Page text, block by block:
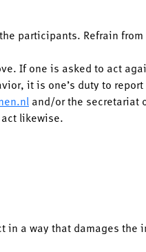
participants. Refrain
If one is asked to act
it is one’s duty to report
and/or the secretariat
likewise.
in a way that damages the